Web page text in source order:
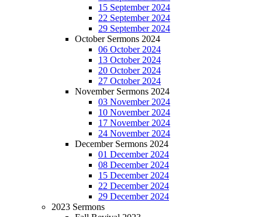
15 September 2024
22 September 2024
29 September 2024
October Sermons 2024
06 October 2024
13 October 2024
20 October 2024
27 October 2024
November Sermons 2024
03 November 2024
10 November 2024
17 November 2024
24 November 2024
December Sermons 2024
01 December 2024
08 December 2024
15 December 2024
22 December 2024
29 December 2024
2023 Sermons